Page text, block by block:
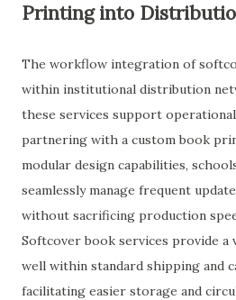
Printing into
The workflow integration of
within institutional distribution
these services support operational
partnering with a custom book
modular design capabilities,
seamlessly manage frequent
without sacrificing production
Softcover book services provide
well within standard shipping and
facilitating easier storage and